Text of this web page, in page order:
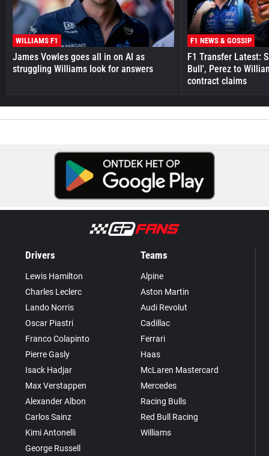
WILLIAMS F1
James Vowles goes all in on AI as
struggling Williams look for answers
F1 NEWS & GOSSIP
F1 Transfer Latest:
Bull', Perez to
contract claims
Drivers
Lewis Hamilton
Charles Leclerc
Lando Norris
Oscar Piastri
Franco Colapinto
Pierre Gasly
Isack Hadjar
Max Verstappen
Alexander Albon
Carlos Sainz
Kimi Antonelli
George Russell
Teams
Alpine
Aston Martin
Audi Revolut
Cadillac
Ferrari
Haas
McLaren Mastercard
Mercedes
Racing Bulls
Red Bull Racing
Williams